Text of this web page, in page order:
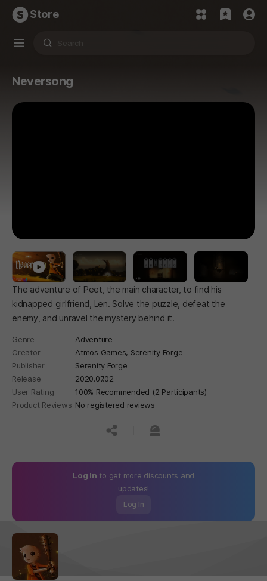
Store
Neversong
The adventure of Peet, the main character, to find his
kidnapped girlfriend, Len. Solve the puzzle, defeat the
enemy, and unravel the mystery behind it.
Genre
Adventure
Creator
Atmos Games, Serenity Forge
Publisher
Serenity Forge
Release
2020.07.02
User Rating
100% Recommended (2 Participants)
Product Reviews No registered reviews
공유하기신고하기
Log In to get more discounts and
updates!
Log In